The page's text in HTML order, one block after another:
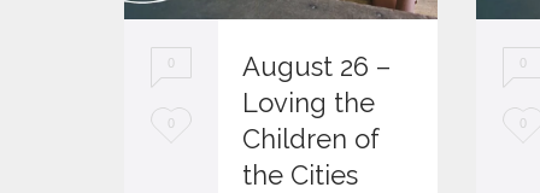
0
L0
August 26 –
Loving the
Children of
the Cities
0
L0